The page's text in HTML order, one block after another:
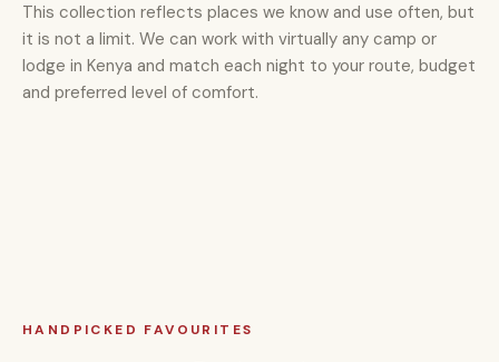
This collection reflects places we know and use often, but
it is not a limit. We can work with virtually any camp or
lodge in Kenya and match each night to your route, budget
and preferred level of comfort.
HANDPICKED FAVOURITES